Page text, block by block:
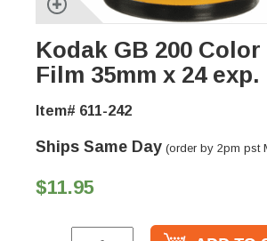
Kodak GB 200
Film 35mm x 24 exp.
Item# 611-242
Ships Same Day (order by 2pm pst
$11.95